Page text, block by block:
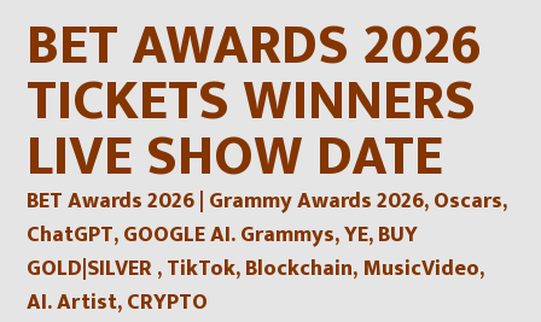
contentBET AWARDS 2026
TICKETS WINNERS
LIVE SHOW DATE
BET Awards 2026 | Grammy Awards 2026, Oscars,
ChatGPT, GOOGLE AI. Grammys, YE, BUY
GOLD|SILVER , TikTok, Blockchain, MusicVideo,
AI. Artist, CRYPTO